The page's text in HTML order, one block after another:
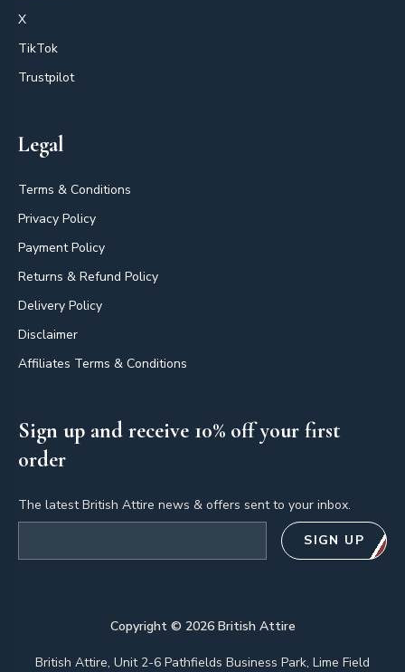
X
TikTok
Trustpilot
Legal
Terms & Conditions
Privacy Policy
Payment Policy
Returns & Refund Policy
Delivery Policy
Disclaimer
Affiliates Terms & Conditions
Sign up and receive 10% off your first
order
The latest British Attire news & offers sent to your inbox.
SIGN UP
Copyright © 2026British Attire
British Attire, Unit 2-6 Pathfields Business Park, Lime Field